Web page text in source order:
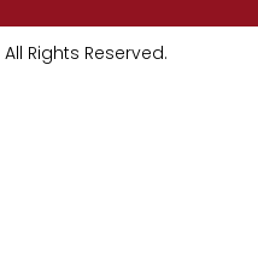
All Rights Reserved.